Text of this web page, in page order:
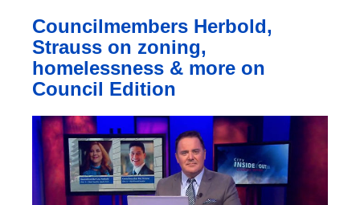
Councilmembers Herbold,
Strauss on zoning,
homelessness & more on
Council Edition